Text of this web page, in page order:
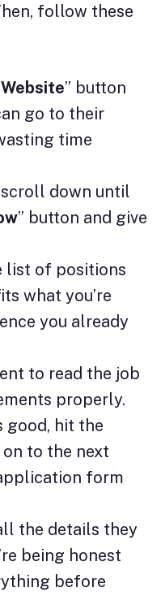
follow these
” button
go to their
time
scroll down until
” button and give
list of positions
what you’re
you already
to read the job
properly.
good, hit the
to the next
form
the details they
being honest
before